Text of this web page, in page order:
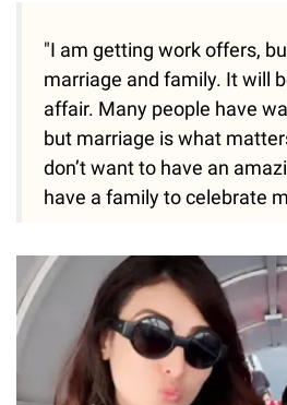
"I am getting work offers,
marriage and family. It will
affair. Many people have
but marriage is what
don’t want to have an
have a family to celebrate